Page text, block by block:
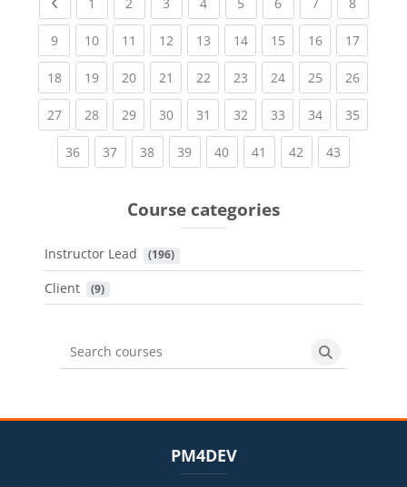
1 2 3 4 5 6 7 8
9(current)
10(current)
11 (current)
12(current)
13(current)
14(current)
15(current)
16(current)
17
18(current)
19(current)
20(current)
21 (current)
22(current)
23(current)
24(current)
25(current)
26
27(current)
28(current)
29(current)
30(current)
31 (current)
32(current)
33(current)
34(current)
35
36(current)
37(current)
38(current)
39(current)
40(current)
41 (current)
42 (current)
43
Course categories
Instructor Lead (196)
Client (9)
Search courses
Search
PM4DEV